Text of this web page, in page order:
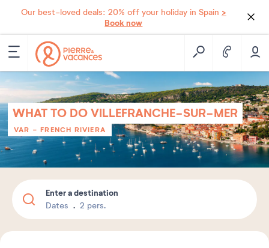
Our best-loved deals: 20% off your holiday in Spain >
Book now
WHAT TO DO VILLEFRANCHE-SUR-MER
VAR - FRENCH RIVIERA
Enter a destination
Dates 2 pers.